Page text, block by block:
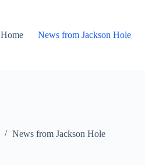
Home News from Jackson Hole
News from Jackson Hole